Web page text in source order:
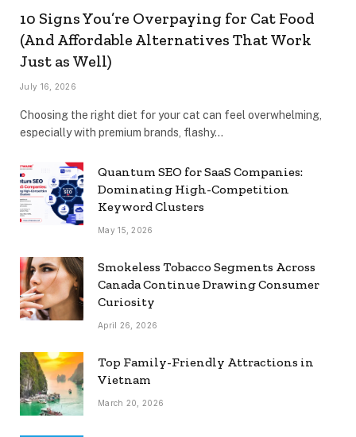
10 Signs You’re Overpaying for Cat Food
(And Affordable Alternatives That Work
Just as Well)
July 16, 2026
Choosing the right diet for your cat can feel overwhelming,
especially with premium brands, flashy…
Quantum SEO for SaaS Companies:
Dominating High-Competition
Keyword Clusters
May 15, 2026
Smokeless Tobacco Segments Across
Canada Continue Drawing Consumer
Curiosity
April 26, 2026
Top Family-Friendly Attractions in
Vietnam
March 20, 2026